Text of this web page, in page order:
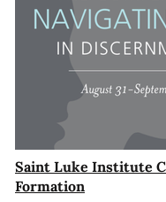
Saint Luke Institute
Formation